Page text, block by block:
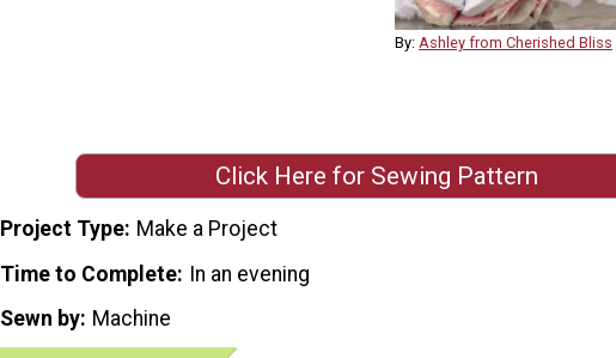
By: Ashley from Cherished Bliss
Click Here for Sewing Pattern
Project Type Make a Project
Time to Complete In an evening
Sewn by Machine